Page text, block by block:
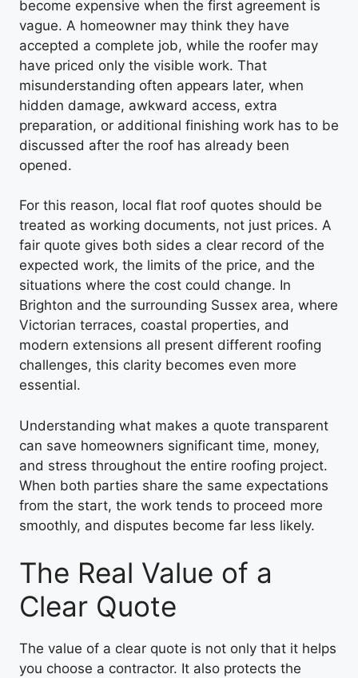
become expensive when the first agreement is
vague. A homeowner may think they have
accepted a complete job, while the roofer may
have priced only the visible work. That
misunderstanding often appears later, when
hidden damage, awkward access, extra
preparation, or additional finishing work has to be
discussed after the roof has already been
opened.
For this reason, local flat roof quotes should be
treated as working documents, not just prices. A
fair quote gives both sides a clear record of the
expected work, the limits of the price, and the
situations where the cost could change. In
Brighton and the surrounding Sussex area, where
Victorian terraces, coastal properties, and
modern extensions all present different roofing
challenges, this clarity becomes even more
essential.
Understanding what makes a quote transparent
can save homeowners significant time, money,
and stress throughout the entire roofing project.
When both parties share the same expectations
from the start, the work tends to proceed more
smoothly, and disputes become far less likely.
The Real Value of a
Clear Quote
The value of a clear quote is not only that it helps
you choose a contractor. It also protects the